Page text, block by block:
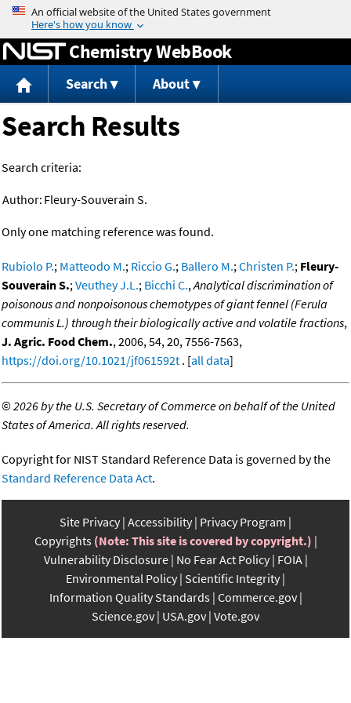
Jump to content
Chemistry WebBook
Search About
Search Results
Search criteria:
Author: Fleury-Souverain S.
Only one matching reference was found.
Rubiolo P.; Matteodo M.; Riccio G.; Ballero M.;Christen P.; Fleury-
Souverain S.;Veuthey J.L.; Bicchi C.,Analytical discrimination of
poisonous and nonpoisonous chemotypes of giant fennel (Ferula
communis L.) through their biologically active and volatile fractions,
J. Agric. Food Chem., 2006, 54, 20, 7556-7563,
https://doi.org/10.1021/jf061592t . [all data]
©2026 by the U.S. Secretary of Commerce on behalf of the United
States of America. All rights reserved.
Copyright for NIST Standard Reference Data is governed by the
Standard Reference Data Act.
Site Privacy Accessibility Privacy Program
Copyrights (Note: This site is covered by copyright.)
Vulnerability Disclosure No Fear Act Policy FOIA
Environmental Policy Scientific Integrity
Information Quality Standards Commerce.gov
Science.gov USA.gov Vote.gov